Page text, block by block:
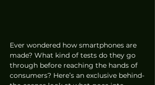
Ever wondered how smartphones are
made? What kind of tests do they go
through before reaching the hands of
consumers? Here’s an exclusive behind-